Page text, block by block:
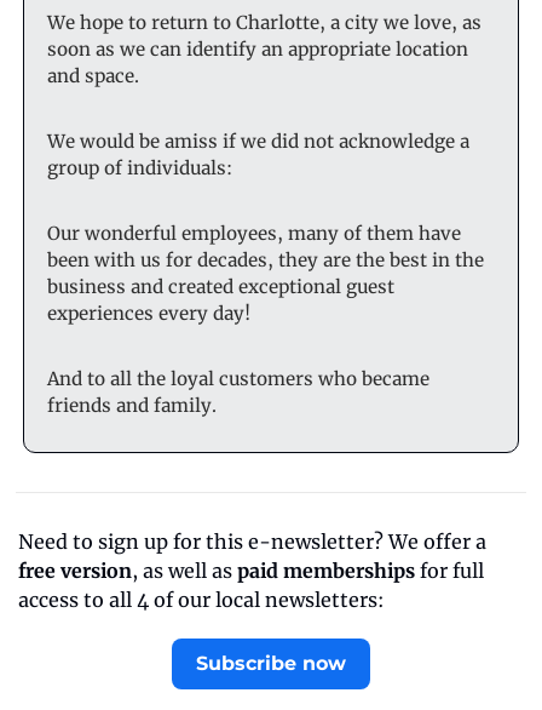
We hope to return to Charlotte, a city we love, as
soon as we can identify an appropriate location
and space.
We would be amiss if we did not acknowledge a
group of individuals:
Our wonderful employees, many of them have
been with us for decades, they are the best in the
business and created exceptional guest
experiences every day!
And to all the loyal customers who became
friends and family.
free version, as well as paid memberships for full
access to all 4 of our local newsletters:
Subscribe now